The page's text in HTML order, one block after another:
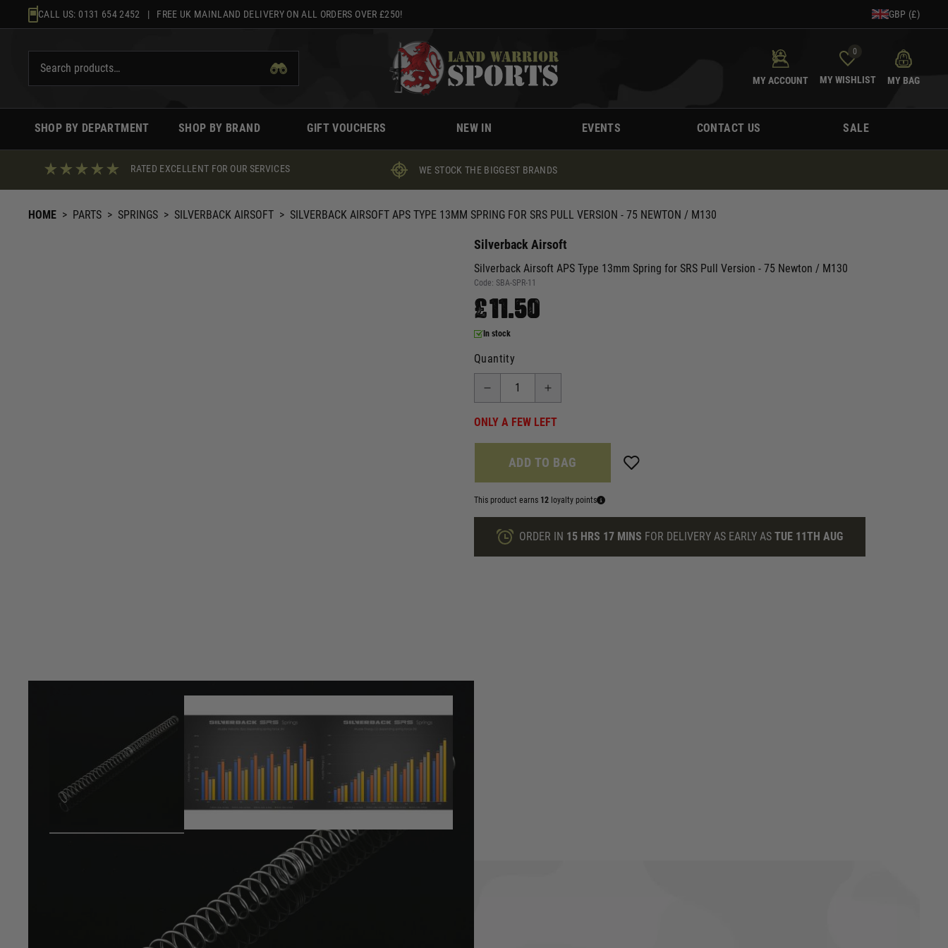
to
CALL US: 0131 654 2452 | FREE UK MAINLAND DELIVERY ON ALL ORDERS OVER £250! GBP (£)
MY ACCOUNT
0
MY WISHLIST MY BAG
SHOP BY DEPARTMENT SHOP BY BRAND GIFT VOUCHERS NEW IN EVENTS CONTACT US SALE
RATED EXCELLENT FOR OUR SERVICES WE STOCK THE BIGGEST BRANDS
HOME > PARTS > SPRINGS > SILVERBACK AIRSOFT > SILVERBACK AIRSOFT APS TYPE 13MM SPRING FOR SRS PULL VERSION - 75 NEWTON / M130
Silverback Airsoft
Silverback Airsoft APS Type 13mm Spring for SRS Pull Version - 75 Newton / M130
Code: SBA-SPR-11
£11.50
In stock
Quantity
ONLY A FEW LEFT
ADD TO BAG
This product earns 12 loyalty points
ORDER IN 15 HRS 17 MINS FOR DELIVERY AS EARLY AS TUE 11TH AUG
Product description